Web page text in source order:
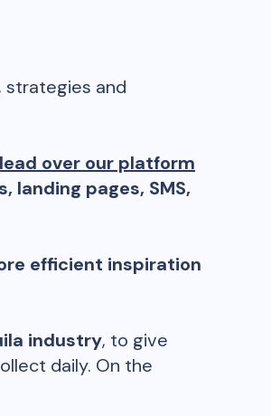
strategies and
over our platform
landing pages, SMS,
efficient inspiration
industry, to give
daily. On the